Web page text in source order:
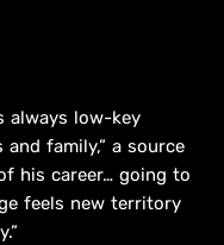
always low-key
family,” a source
his career… going to
feels new territory